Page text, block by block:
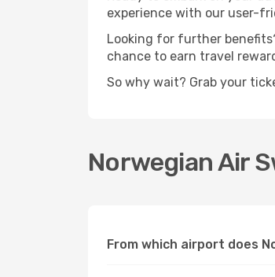
experience with our user-
Looking for further
chance to earn travel
So why wait? Grab your
Norwegian Air
From which airport does